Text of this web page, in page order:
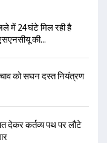
में 24 घंटे मिल रही है
की...
को सघन दस्त नियंत्रण
देकर कर्तव्य पथ पर लौटे